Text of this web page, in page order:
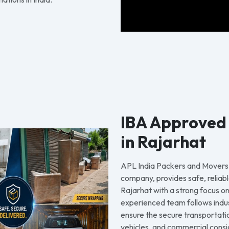
IBA
in Rajarhat
APL India Packers and
company, provides safe,
Rajarhat with a strong focus
experienced team follows
ensure the secure
vehicles, and commercial